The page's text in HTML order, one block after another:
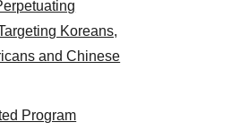
Koreans,
and Chinese
Program